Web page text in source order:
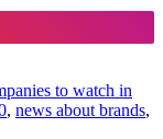
to watch in
, news about brands,